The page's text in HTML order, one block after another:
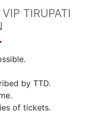
TIRUPATI
by TTD.
of tickets.